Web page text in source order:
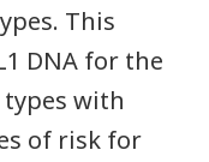
This
DNA for the
with
of risk for